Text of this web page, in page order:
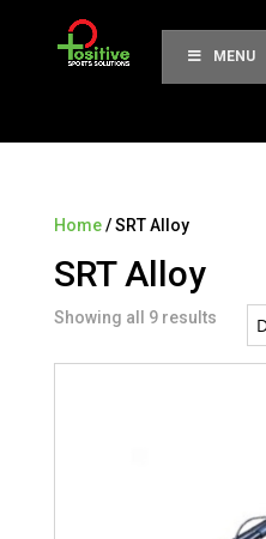
MENU
Home/ SRT Alloy
SRT Alloy
Showing all 9 results